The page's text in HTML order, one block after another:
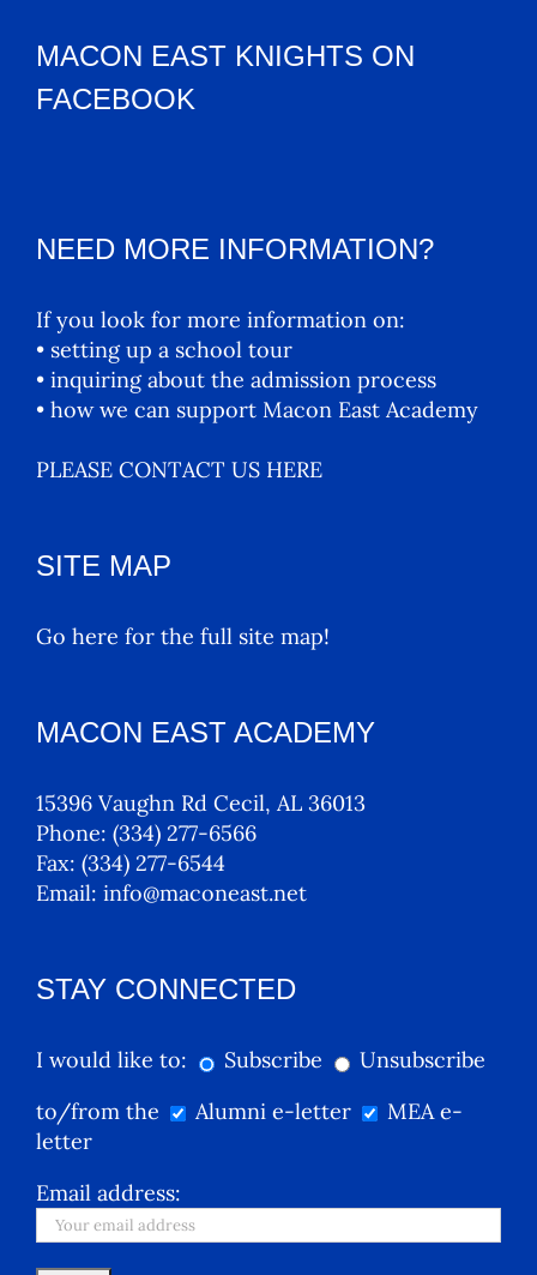
MACON EAST KNIGHTS ON
FACEBOOK
NEED MORE INFORMATION?
If you look for more information on:
• setting up a school tour
• inquiring about the admission process
• how we can support Macon East Academy
PLEASE CONTACT US HERE
SITE MAP
Go here for the full site map!
MACON EAST ACADEMY
15396 Vaughn Rd Cecil, AL 36013
Phone: (334) 277-6566
Fax: (334) 277-6544
Email: info@maconeast.net
STAY CONNECTED
I would like to: Subscribe
Unsubscribe
to/from the
Alumni e-letter
MEA e-
letter
Email address: